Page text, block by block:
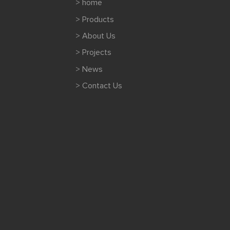
> home
> Products
> About Us
> Projects
> News
> Contact Us